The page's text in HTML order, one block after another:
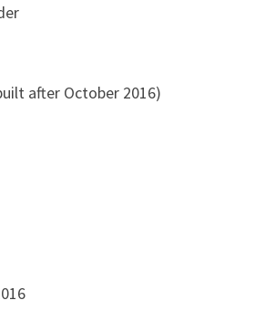
after October 2016)